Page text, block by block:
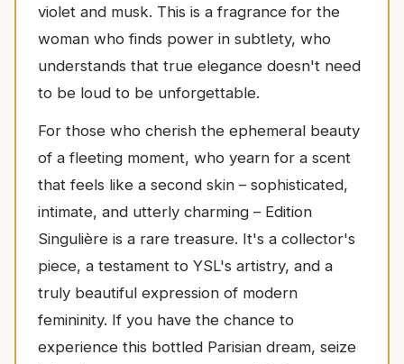
violet and musk. This is a fragrance for the
woman who finds power in subtlety, who
understands that true elegance doesn't need
to be loud to be unforgettable.
For those who cherish the ephemeral beauty
of a fleeting moment, who yearn for a scent
that feels like a second skin – sophisticated,
intimate, and utterly charming – Edition
Singulière is a rare treasure. It's a collector's
piece, a testament to YSL's artistry, and a
truly beautiful expression of modern
femininity. If you have the chance to
experience this bottled Parisian dream, seize